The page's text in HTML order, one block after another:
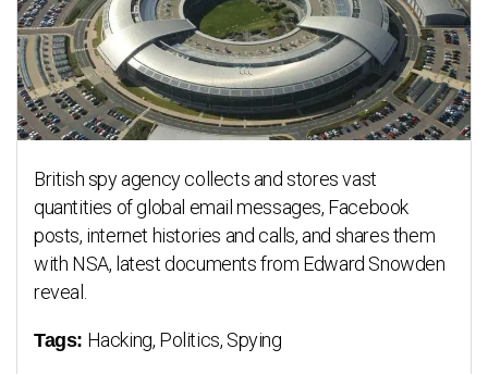
British spy agency collects and stores vast
quantities of global email messages, Facebook
posts, internet histories and calls, and shares them
with NSA, latest documents from Edward Snowden
reveal.
Tags: Hacking, Politics, Spying